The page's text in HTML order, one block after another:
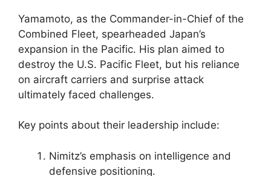
Yamamoto, as the Commander-in-Chief of the
Combined Fleet, spearheaded Japan’s
expansion in the Pacific. His plan aimed to
destroy the U.S. Pacific Fleet, but his reliance
on aircraft carriers and surprise attack
ultimately faced challenges.
Key points about their leadership include:
Nimitz’s emphasis on intelligence and
defensive positioning.